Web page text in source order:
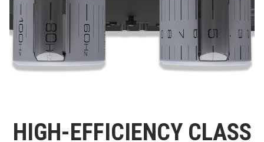
HIGH-EFFICIENCY CLASS